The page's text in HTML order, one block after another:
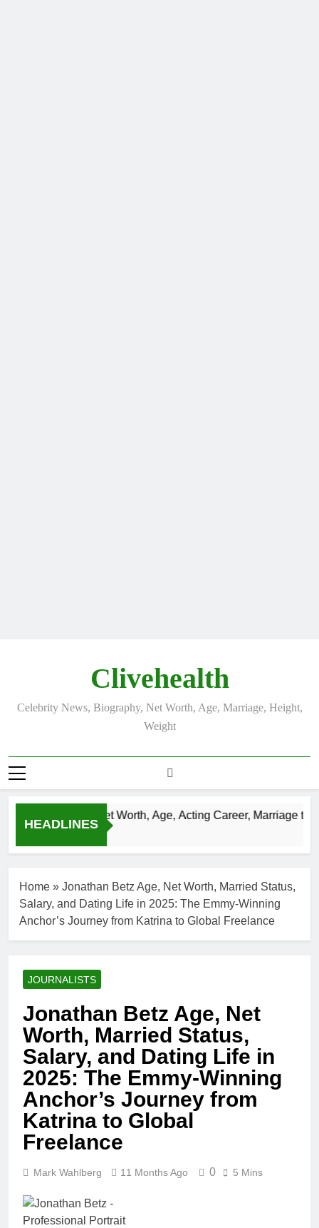
Clivehealth
Celebrity News, Biography, Net Worth, Age, Marriage, Height,
Weight
HEADLINES
Justin Chatwin Net Worth, Age, Acting Career, Marriage to
Home » Jonathan Betz Age, Net Worth, Married Status,
Salary, and Dating Life in 2025: The Emmy-Winning
Anchor’s Journey from Katrina to Global Freelance
JOURNALISTS
Jonathan Betz Age, Net
Worth, Married Status,
Salary, and Dating Life in
2025: The Emmy-Winning
Anchor’s Journey from
Katrina to Global
Freelance
Mark Wahlberg 11 Months Ago 0 5 Mins